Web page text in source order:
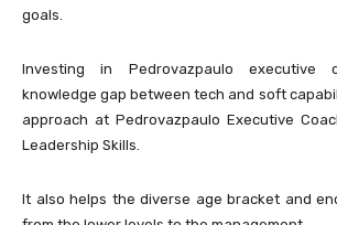
goals.
Investing in Pedrovazpaulo executive
knowledge gap between tech and soft
approach at Pedrovazpaulo Executive
Leadership Skills.
It also helps the diverse age bracket and